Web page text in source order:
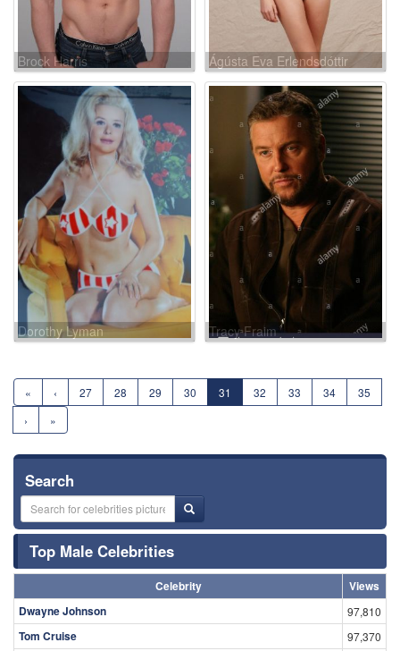
Brock Harris Ágústa Eva Erlendsdóttir
Dorothy Lyman Tracy Fraim
« ‹ 27 28 29 30 31 32 33 34
35
›
»
Search
Top Male Celebrities
Celebrity
Views
Dwayne Johnson
97,810
Tom Cruise 97,370